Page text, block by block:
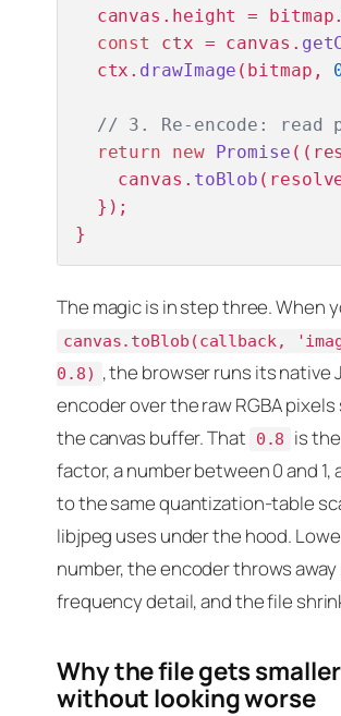
  canvas.
height = bitmap.
const
ctx = canvas.
  ctx.
drawImage (bitmap,
// 3. Re-encode: read
return
new Promise ( (
    canvas.
toBlob
  });
}
The magic is in step three. When
canvas.toBlob(callback,
0.8) , the browser runs its native
encoder over the raw RGBA
the canvas buffer. That
0.8
is
factor, a number between 0 and 1,
to the same quantization-table
libjpeg uses under the hood.
number, the encoder throws
frequency detail, and the file
Why the file gets smaller
without looking worse